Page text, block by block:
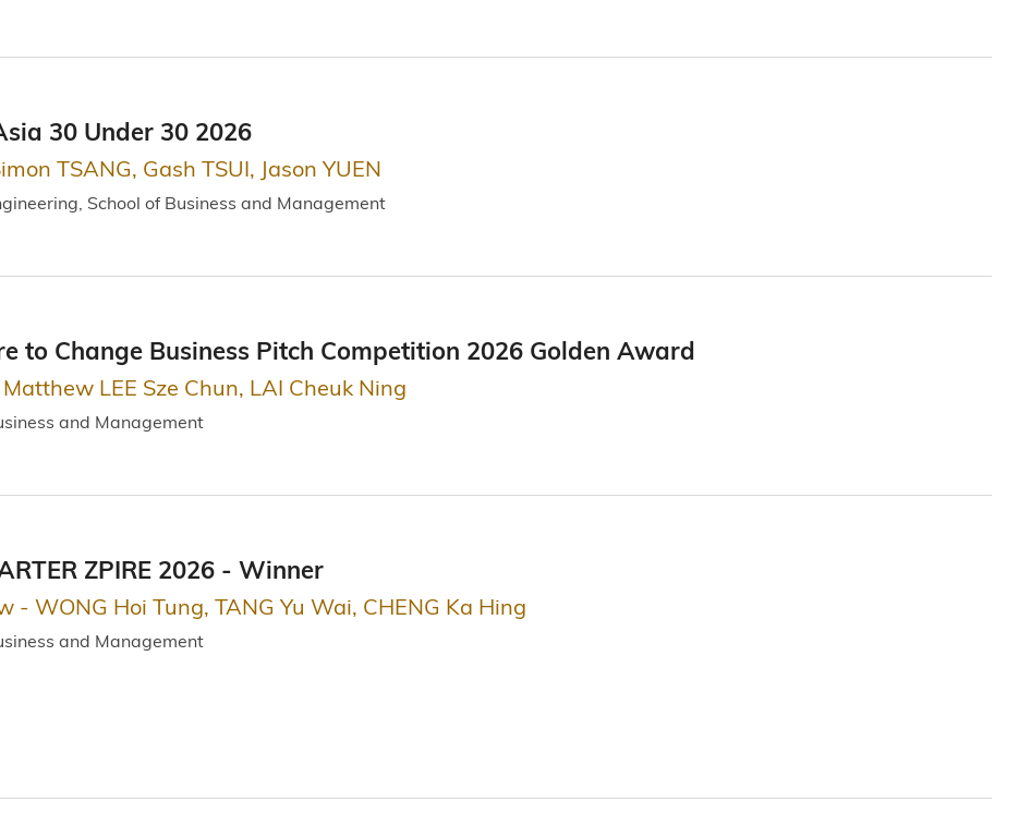
30 Under 30 2026
TSANG, Gash TSUI, Jason YUEN
School of Business and Management
to Change Business Pitch Competition 2026 Golden Award
LEE Sze Chun, LAI Cheuk Ning
and Management
ZPIRE 2026 - Winner
- WONG Hoi Tung, TANG Yu Wai, CHENG Ka Hing
and Management